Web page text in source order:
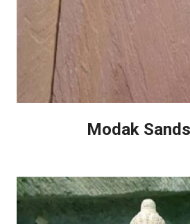
Modak